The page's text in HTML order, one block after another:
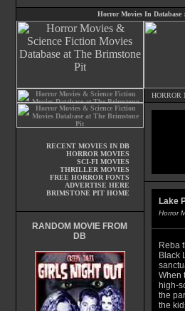
Horror Movies In Database :
HORROR
RECENT MOVIES IN DB
HORROR MOVIES
SCI-FI MOVIES
THRILLER MOVIES
FREE HORROR FONTS
ADVERTISE HERE
BRIMSTONE PIT HOME
RANDOM MOVIE FROM
DB
Lake
Horror
Reba
Black
When
high-
the
the